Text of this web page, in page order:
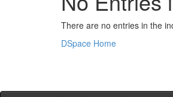
There are no entries in the
DSpace Home